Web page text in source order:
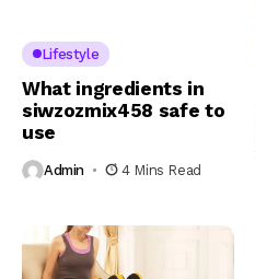
Lifestyle
What ingredients in
siwzozmix458 safe to
use
Admin 4 Mins Read